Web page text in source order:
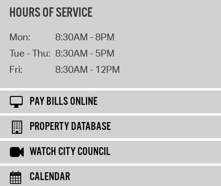
HOURS OF SERVICE
Mon:
8:30AM - 8PM
Tue - Thu: 8:30AM - 5PM
Fri:
8:30AM - 12PM
PAY BILLS ONLINE
PROPERTY DATABASE
WATCH CITY COUNCIL
CALENDAR